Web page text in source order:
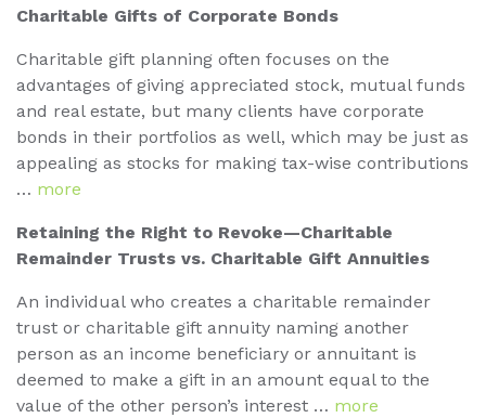
Charitable Gifts of Corporate Bonds
Charitable gift planning often focuses on the
advantages of giving appreciated stock, mutual funds
and real estate, but many clients have corporate
bonds in their portfolios as well, which may be just as
appealing as stocks for making tax-wise contributions
… more
Retaining the Right to Revoke—Charitable
Remainder Trusts vs. Charitable Gift Annuities
An individual who creates a charitable remainder
trust or charitable gift annuity naming another
person as an income beneficiary or annuitant is
deemed to make a gift in an amount equal to the
value of the other person’s interest … more